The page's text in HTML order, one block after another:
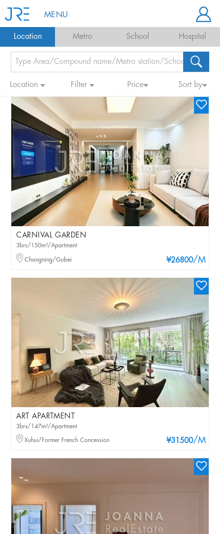
MENU
Location Metro School Hospital
Location Filter Price Sort by
CARNIVAL GARDEN
¥26800/M
3brs/150m²/Apartment
Changning/Gubei
ART APARTMENT
¥31500/M
3brs/147m²/Apartment
Xuhui/Former French Concession